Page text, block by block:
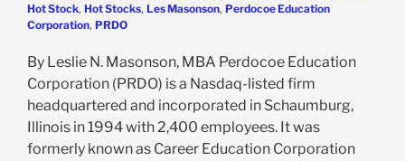
Hot Stock, Hot Stocks, Les Masonson, Perdocoe Education
Corporation, PRDO
By Leslie N. Masonson, MBA Perdocoe Education
Corporation (PRDO) is a Nasdaq-listed firm
headquartered and incorporated in Schaumburg,
Illinois in 1994 with 2,400 employees. It was
formerly known as Career Education Corporation